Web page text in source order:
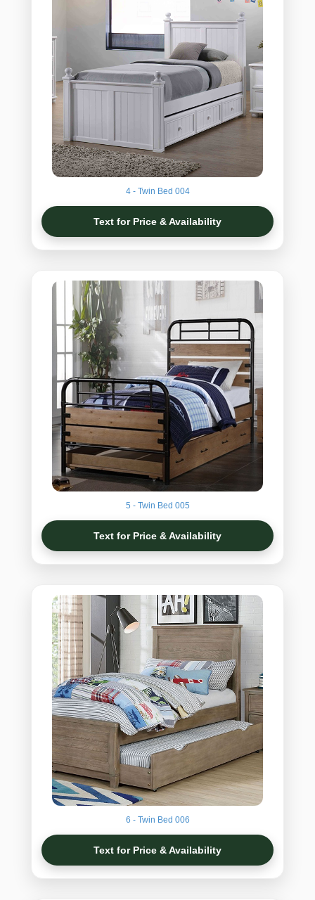
4 - Twin Bed 004
Text for Price & Availability
5 - Twin Bed 005
Text for Price & Availability
6 - Twin Bed 006
Text for Price & Availability